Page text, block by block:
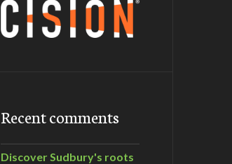
Recent comments
Discover Sudbury's roots